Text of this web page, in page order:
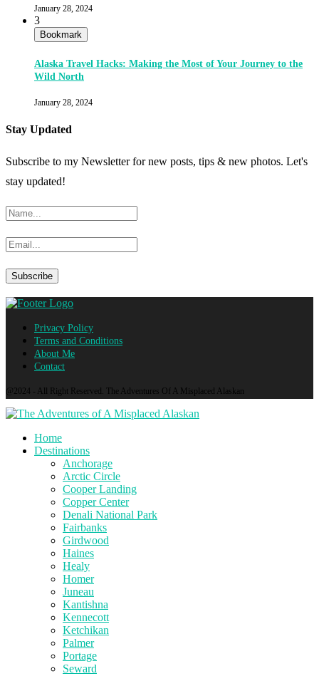
January 28, 2024
3
Bookmark
Alaska Travel Hacks: Making the Most of Your Journey to the
Wild North
January 28, 2024
Stay Updated
Subscribe to my Newsletter for new posts, tips & new photos. Let's
stay updated!
Privacy Policy
Terms and Conditions
About Me
Contact
@2024 - All Right Reserved. The Adventures Of A Misplaced Alaskan
Home
Destinations
Anchorage
Arctic Circle
Cooper Landing
Copper Center
Denali National Park
Fairbanks
Girdwood
Haines
Healy
Homer
Juneau
Kantishna
Kennecott
Ketchikan
Palmer
Portage
Seward